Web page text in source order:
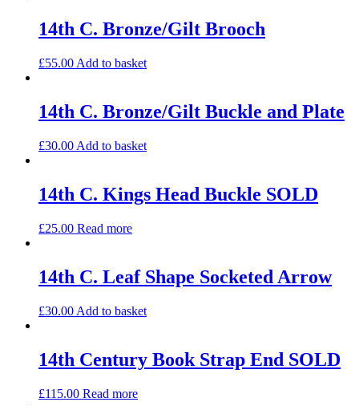
14th C. Bronze/Gilt Brooch
£55.00 Add to basket
14th C. Bronze/Gilt Buckle and Plate
£30.00 Add to basket
14th C. Kings Head Buckle SOLD
£25.00 Read more
14th C. Leaf Shape Socketed Arrow
£30.00 Add to basket
14th Century Book Strap End SOLD
£115.00 Read more